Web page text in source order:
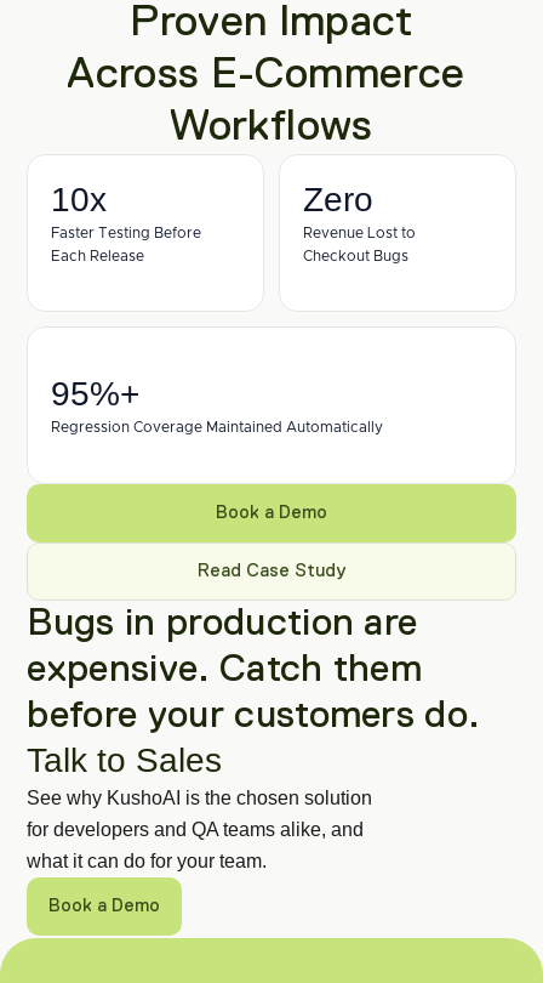
Proven Impact
Across E-Commerce
Workflows
10x
Faster Testing Before
Each Release
Zero
Revenue Lost to
Checkout Bugs
95%+
Regression Coverage Maintained Automatically
Book a Demo
Read Case Study
Bugs in production are
expensive. Catch them
before your customers do.
Talk to Sales
See why KushoAI is the chosen solution
for developers and QA teams alike, and
what it can do for your team.
Book a Demo